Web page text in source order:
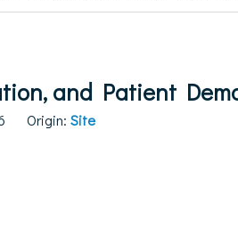
and Patient
Origin: Site